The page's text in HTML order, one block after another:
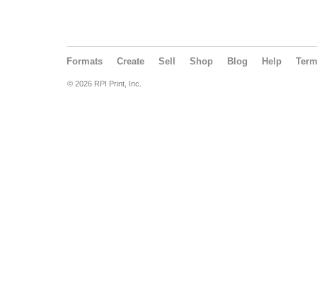
Formats Create Sell Shop Blog Help
© 2026 RPI Print, Inc.